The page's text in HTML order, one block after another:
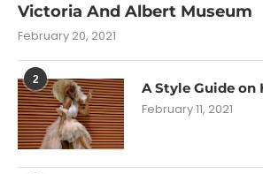
Victoria And Albert Museum
February 20, 2021
2
A Style Guide on
February 11, 2021